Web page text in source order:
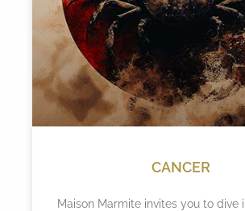
CANCER
Maison Marmite invites you to dive